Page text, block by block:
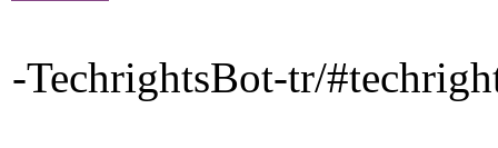
-TechrightsBot-tr/